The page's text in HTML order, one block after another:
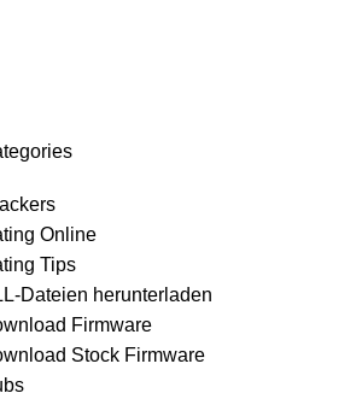
Online
Tips
Dateien herunterladen
Firmware
Stock Firmware